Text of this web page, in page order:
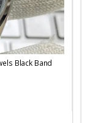
Black Band